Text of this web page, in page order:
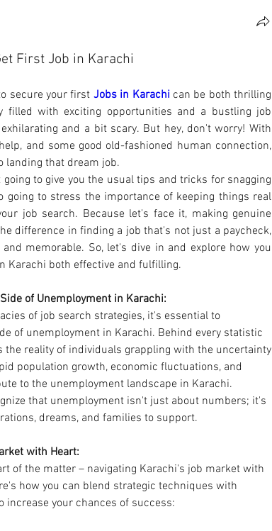
First Job in Karachi
secure your first Jobs in Karachi can be both thrilling
filled with exciting opportunities and a bustling job
and a bit scary. But hey, don't worry! With
and some good old-fashioned human connection,
landing that dream job.
to give you the usual tips and tricks for snagging
going to stress the importance of keeping things real
job search. Because let's face it, making genuine
difference in finding a job that's not just a paycheck,
memorable. So, let's dive in and explore how you
Karachi both effective and fulfilling.
of Unemployment in Karachi:
of job search strategies, it's essential to
of unemployment in Karachi. Behind every statistic
the reality of individuals grappling with the uncertainty
population growth, economic fluctuations, and
to the unemployment landscape in Karachi.
that unemployment isn't just about numbers; it's
dreams, and families to support.
with Heart:
of the matter – navigating Karachi's job market with
how you can blend strategic techniques with
increase your chances of success: